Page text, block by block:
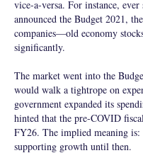
vice-a-versa. For instance,
announced the Budget 2021,
companies—old economy
significantly.
The market went into the
would walk a tightrope on
government expanded its
hinted that the pre-COVID
FY26. The implied meaning is:
supporting growth until then.